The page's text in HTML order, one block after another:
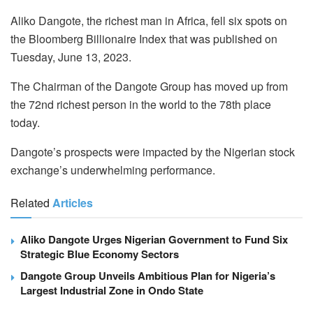
Aliko Dangote, the richest man in Africa, fell six spots on
the Bloomberg Billionaire Index that was published on
Tuesday, June 13, 2023.
The Chairman of the Dangote Group has moved up from
the 72nd richest person in the world to the 78th place
today.
Dangote’s prospects were impacted by the Nigerian stock
exchange’s underwhelming performance.
Related Articles
Aliko Dangote Urges Nigerian Government to Fund Six
Strategic Blue Economy Sectors
Dangote Group Unveils Ambitious Plan for Nigeria’s
Largest Industrial Zone in Ondo State